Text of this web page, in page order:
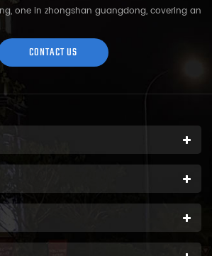
one in zhongshan guangdong, covering an
meters and more than 200 employees.
Sh...
CONTACT US